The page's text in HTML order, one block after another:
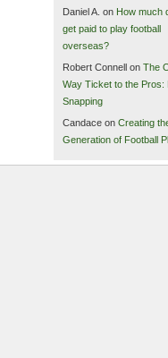
Daniel A. on How much
get paid to play football
overseas?
Robert Connell onThe
Way Ticket to the Pros:
Snapping
Candace onCreating
Generation of Football